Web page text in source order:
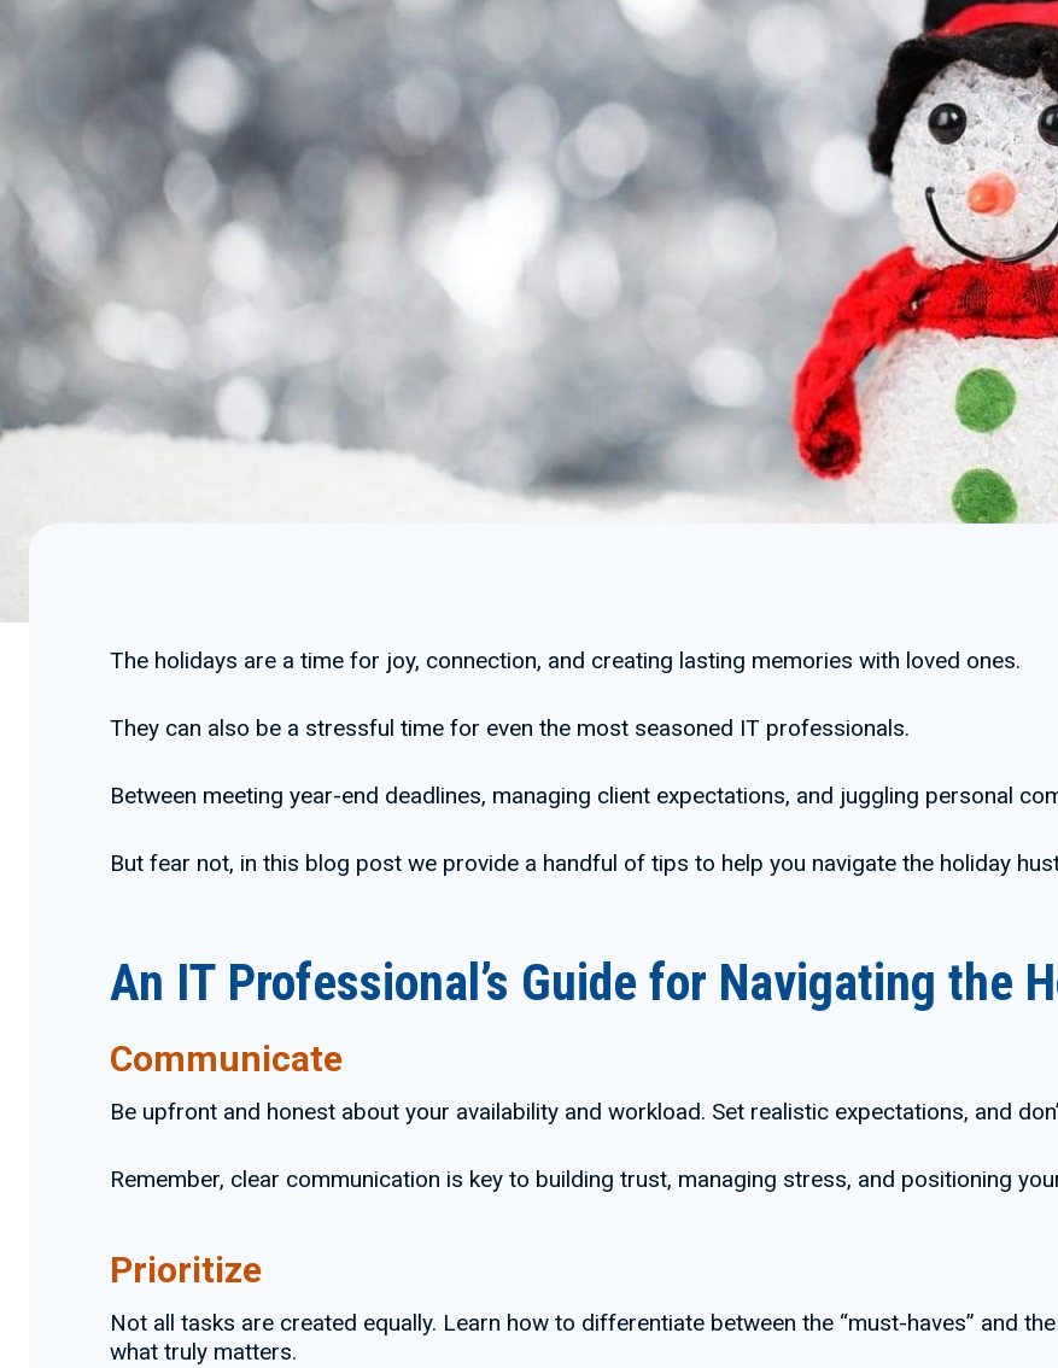
The holidays are a time for joy, connection, and creating lasting memories with loved ones.
They can also be a stressful time for even the most seasoned IT professionals.
Between meeting year-end deadlines, managing client expectations, and juggling personal
But fear not, in this blog post we provide a handful of tips to help you navigate the holiday
An IT Professional’s Guide for Navigating the
Communicate
Be upfront and honest about your availability and workload. Set realistic expectations, and
Remember, clear communication is key to building trust, managing stress, and positioning
Prioritize
Not all tasks are created equally. Learn how to differentiate between the “must-haves” and
what truly matters.